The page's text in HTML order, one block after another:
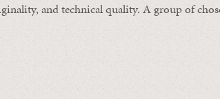
and technical quality. A group of